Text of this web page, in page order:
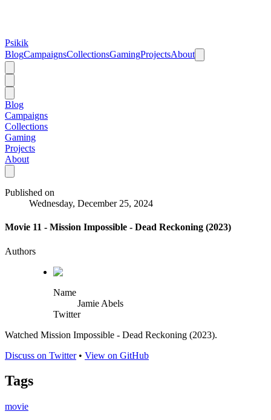
Psikik
BlogCampaignsCollectionsGamingProjectsAbout
Blog
Campaigns
Collections
Gaming
Projects
About
Published on
Wednesday, December 25, 2024
Movie 11 - Mission Impossible - Dead Reckoning (2023)
Authors
Name
Jamie Abels
Twitter
Watched Mission Impossible - Dead Reckoning (2023).
Discuss on Twitter• View on GitHub
Tags
movie